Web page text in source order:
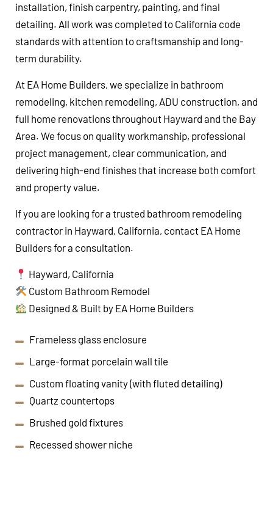
installation, finish carpentry, painting, and final
detailing. All work was completed to California code
standards with attention to craftsmanship and long-
term durability.
At EA Home Builders, we specialize in bathroom
remodeling, kitchen remodeling, ADU construction, and
full home renovations throughout Hayward and the Bay
Area. We focus on quality workmanship, professional
project management, clear communication, and
delivering high-end finishes that increase both comfort
and property value.
If you are looking for a trusted bathroom remodeling
contractor in Hayward, California, contact EA Home
Builders for a consultation.
Hayward, California
Custom Bathroom Remodel
Designed & Built by EA Home Builders
Frameless glass enclosure
Large-format porcelain wall tile
Custom floating vanity (with fluted detailing)
Quartz countertops
Brushed gold fixtures
Recessed shower niche